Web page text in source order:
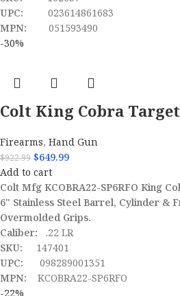
UPC:023614861683
MPN:051593490
-30%
Colt King Cobra Target
Firearms,Hand Gun
$922.99 $649.99
Add to cart
Colt Mfg KCOBRA22-SP6RFO King
6" Stainless Steel Barrel, Cylinder &
Overmolded Grips.
Caliber: .22 LR
SKU: 147401
UPC:098289001351
MPN:KCOBRA22-SP6RFO
-22%